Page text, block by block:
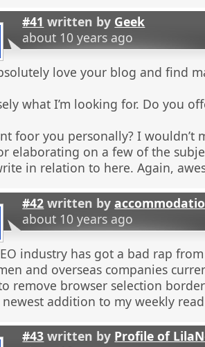
#41 written by Geek
about 10 years ago
love your blog and find
what I’m looking for. Do you
foor you personally? I wouldn’t
elaborating on a few of the
in relation to here. Again,
#42 written by
about 10 years ago
industry has got a bad rap
and overseas companies
remove browser selection
newest addition to my weekly read
#43 written by Profile of